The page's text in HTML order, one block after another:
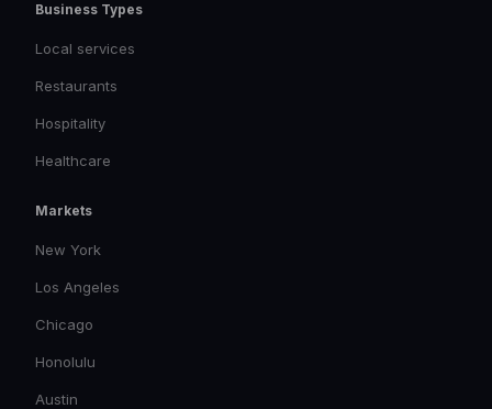
Business Types
Local services
Restaurants
Hospitality
Healthcare
Markets
New York
Los Angeles
Chicago
Honolulu
Austin